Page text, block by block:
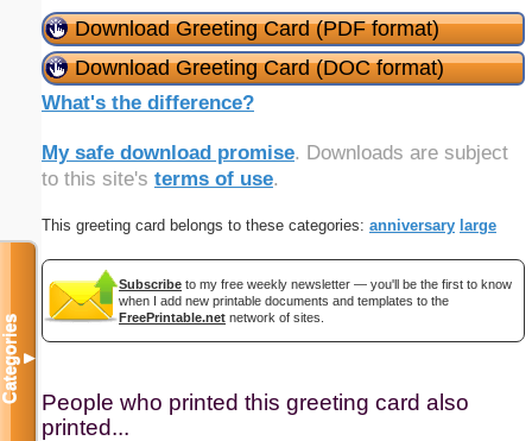
Download Greeting Card (PDF format)
Download Greeting Card (DOC format)
What's the difference?
My safe download promise. Downloads are subject
to this site's terms of use.
This greeting card belongs to these categories: anniversary large
Subscribe to my free weekly newsletter — you'll be the first to know
when I add new printable documents and templates to the
FreePrintable.net network of sites.
People who printed this greeting card also
printed...
Categories▼